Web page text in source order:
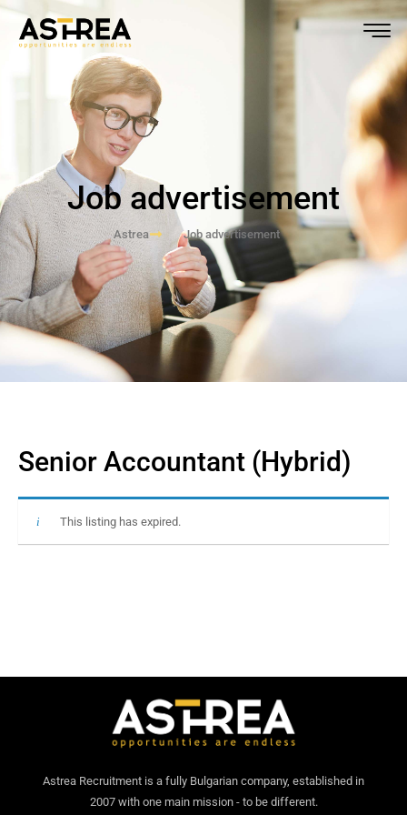
Job advertisement
Astrea Job advertisement
Senior Accountant (Hybrid)
This listing has expired.
Astrea Recruitment is a fully Bulgarian company, established in
2007 with one main mission - to be different.